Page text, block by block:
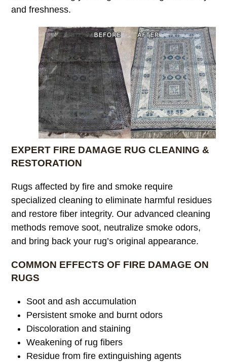
and freshness.
EXPERT FIRE DAMAGE RUG CLEANING &
RESTORATION
Rugs affected by fire and smoke require
specialized cleaning to eliminate harmful residues
and restore fiber integrity. Our advanced cleaning
methods remove soot, neutralize smoke odors,
and bring back your rug’s original appearance.
COMMON EFFECTS OF FIRE DAMAGE ON
RUGS
Soot and ash accumulation
Persistent smoke and burnt odors
Discoloration and staining
Weakening of rug fibers
Residue from fire extinguishing agents